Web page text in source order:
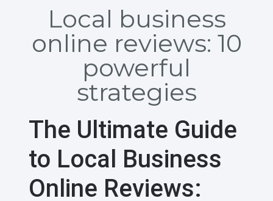
Local business
online reviews: 10
powerful
strategies
The Ultimate Guide
to Local Business
Online Reviews: